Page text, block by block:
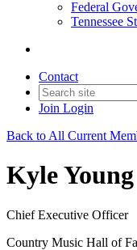
Federal
Tennessee
Contact
Join Login
Back to All Current
Kyle Young
Chief Executive Officer
Country Music Hall of